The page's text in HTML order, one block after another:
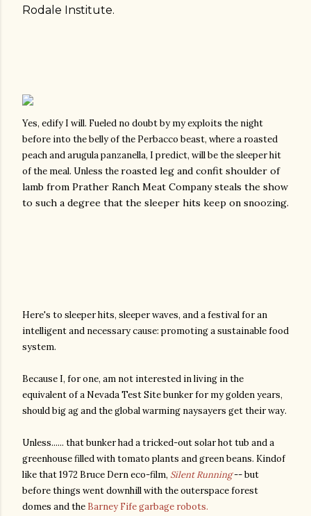
Rodale Institute.
Yes, edify I will. Fueled no doubt by my exploits the night
before into the belly of the Perbacco beast, where a roasted
peach and arugula panzanella, I predict, will be the sleeper hit
of the meal. Unless theroasted leg and confit shoulder of
lamb from Prather Ranch Meat Company steals the show
to such a degree that the sleeper hits keep on snoozing.
Here's to sleeper hits, sleeper waves, and a festival for an
intelligent and necessary cause: promoting a sustainable food
system.
Because I, for one, am not interested in living in the
equivalent of a Nevada Test Site bunker for my golden years,
should big ag and the global warming naysayers get their way.
Unless...... that bunker had a tricked-out solar hot tub and a
greenhouse filled with tomato plants and green beans. Kindof
like that 1972 Bruce Dern eco-film, Silent Running-- but
before things went downhill with the outerspace forest
domes and the Barney Fife garbage robots.